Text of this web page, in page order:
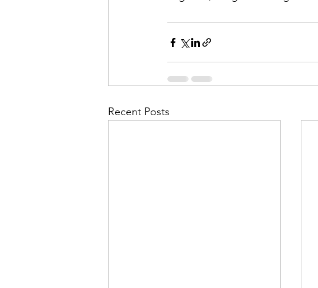
Recent Posts